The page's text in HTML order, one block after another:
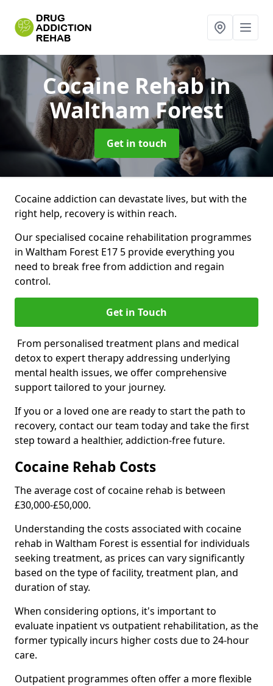
Cocaine Rehabin
Waltham Forest
Get in touch
Cocaine addiction can devastate lives, but with the
right help, recovery is within reach.
Our specialised cocaine rehabilitation programmes
in Waltham Forest E17 5 provide everything you
need to break free from addiction and regain
control.
Get in Touch
From personalised treatment plans and medical
detox to expert therapy addressing underlying
mental health issues, we offer comprehensive
support tailored to your journey.
If you or a loved one are ready to start the path to
recovery, contact our team today and take the first
step toward a healthier, addiction-free future.
Cocaine Rehab Costs
The average cost of cocaine rehab is between
£30,000-£50,000.
Understanding the costs associated with cocaine
rehab in Waltham Forest is essential for individuals
seeking treatment, as prices can vary significantly
based on the type of facility, treatment plan, and
duration of stay.
When considering options, it's important to
evaluate inpatient vs outpatient rehabilitation, as the
former typically incurs higher costs due to 24-hour
care.
Outpatient programmes often offer a more flexible